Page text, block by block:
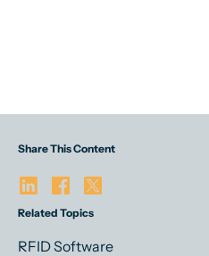
Share This Content
Related Topics
RFID Software